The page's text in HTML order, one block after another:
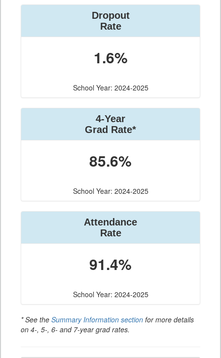
Dropout
Rate
1.6%
School Year: 2024-2025
4-Year
Grad Rate*
85.6%
School Year: 2024-2025
Attendance
Rate
91.4%
School Year: 2024-2025
* See the Summary Information section for more details
on 4-, 5-, 6- and 7-year grad rates.